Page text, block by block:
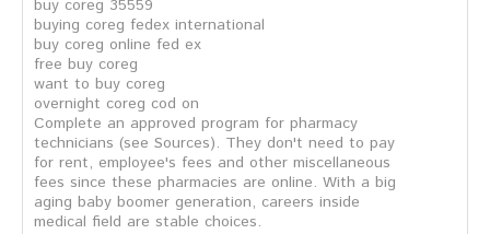
buy coreg 35559
buying coreg fedex international
buy coreg online fed ex
free buy coreg
want to buy coreg
overnight coreg cod on
Complete an approved program for pharmacy
technicians (see Sources). They don't need to pay
for rent, employee's fees and other miscellaneous
fees since these pharmacies are online. With a big
aging baby boomer generation, careers inside
medical field are stable choices.